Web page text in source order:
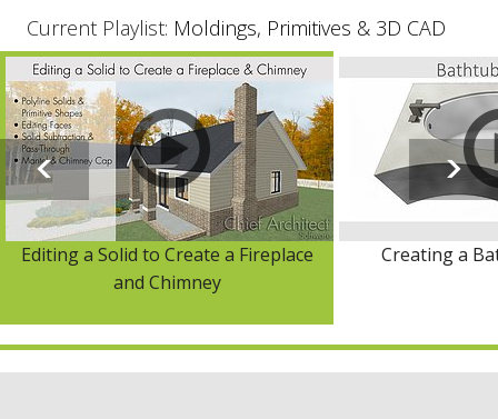
Current Playlist: Moldings, Primitives & 3D CAD
Editing a Solid to Create a Fireplace
and Chimney
Creating a